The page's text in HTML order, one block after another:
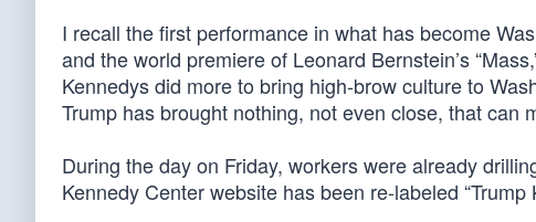
I recall the first performance in what has become
and the world premiere of Leonard Bernstein’s
Kennedys did more to bring high-brow culture to
Trump has brought nothing, not even close, that can
During the day on Friday, workers were already
Kennedy Center website has been re-labeled “Trump